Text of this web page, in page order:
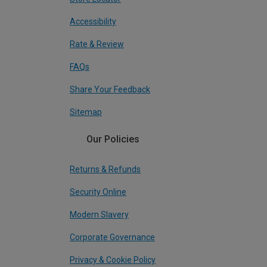
Accessibility
Rate & Review
FAQs
Share Your Feedback
Sitemap
Our Policies
Returns & Refunds
Security Online
Modern Slavery
Corporate Governance
Privacy & Cookie Policy